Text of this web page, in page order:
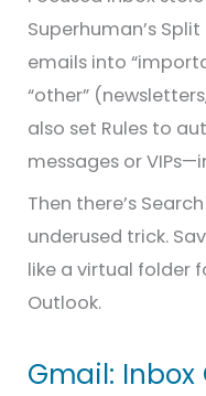
Superhuman’s
emails into
“other”
also set Rules to
messages or
Then there’s
underused trick.
like a virtual folder
Outlook.
Gmail: